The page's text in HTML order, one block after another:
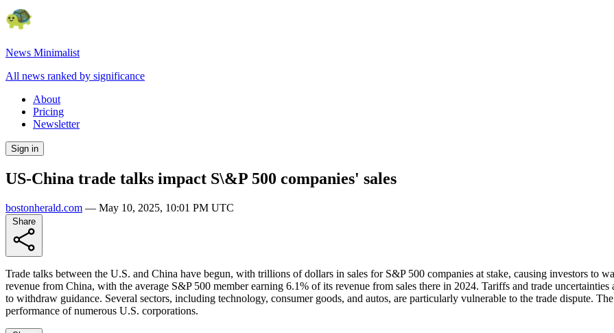
News Minimalist
All news ranked by significance
About
Pricing
Newsletter
Sign in
US-China trade talks impact S\&P 500 companies' sales
bostonherald.com — May 10, 2025, 10:01 PM UTC
Trade talks between the U.S. and China have begun, with trillions of dollars in sales for S&P 500 companies at stake, causing investors to
revenue from China, with the average S&P 500 member earning 6.1% of its revenue from sales there in 2024. Tariffs and trade
to withdraw guidance. Several sectors, including technology, consumer goods, and autos, are particularly vulnerable to the trade dispute.
performance of numerous U.S. corporations.